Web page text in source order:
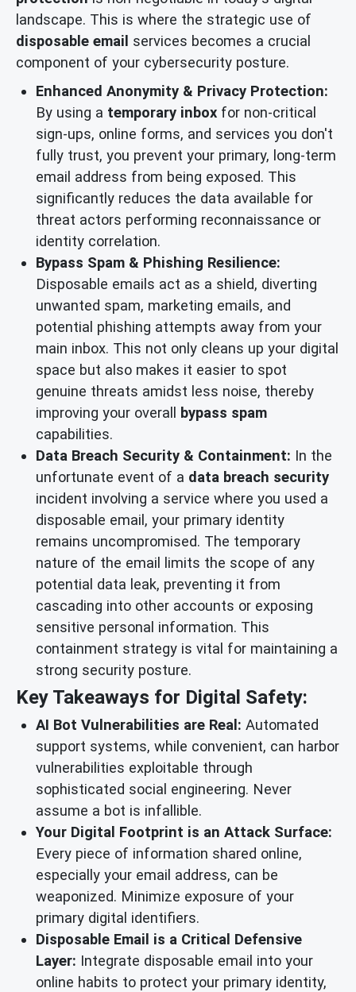
landscape. This is where the strategic use of
disposable email services becomes a crucial
component of your cybersecurity posture.
Enhanced Anonymity & Privacy Protection:
By using a temporary inbox for non-critical
sign-ups, online forms, and services you don't
fully trust, you prevent your primary, long-term
email address from being exposed. This
significantly reduces the data available for
threat actors performing reconnaissance or
identity correlation.
Bypass Spam & Phishing Resilience:
Disposable emails act as a shield, diverting
unwanted spam, marketing emails, and
potential phishing attempts away from your
main inbox. This not only cleans up your digital
space but also makes it easier to spot
genuine threats amidst less noise, thereby
improving your overall
bypass spam
capabilities.
Data Breach Security & Containment: In the
unfortunate event of a data breach security
incident involving a service where you used a
disposable email, your primary identity
remains uncompromised. The temporary
nature of the email limits the scope of any
potential data leak, preventing it from
cascading into other accounts or exposing
sensitive personal information. This
containment strategy is vital for maintaining a
strong security posture.
Key Takeaways for Digital Safety:
AI Bot Vulnerabilities are Real: Automated
support systems, while convenient, can harbor
vulnerabilities exploitable through
sophisticated social engineering. Never
assume a bot is infallible.
Your Digital Footprint is an Attack Surface:
Every piece of information shared online,
especially your email address, can be
weaponized. Minimize exposure of your
primary digital identifiers.
Disposable Email is a Critical Defensive
Layer: Integrate disposable email into your
online habits to protect your primary identity,